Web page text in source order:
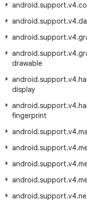
android.support.v4.
android.support.v4.
android.support.v4.
android.support.v4.
drawable
android.support.v4.
display
android.support.v4.
fingerprint
android.support.v4.
android.support.v4.
android.support.v4.
android.support.v4.
android.support.v4.